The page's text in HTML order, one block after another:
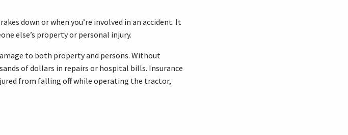
down or when you’re involved in an accident. It
else’s property or personal injury.
to both property and persons. Without
of dollars in repairs or hospital bills. Insurance
from falling off while operating the tractor,